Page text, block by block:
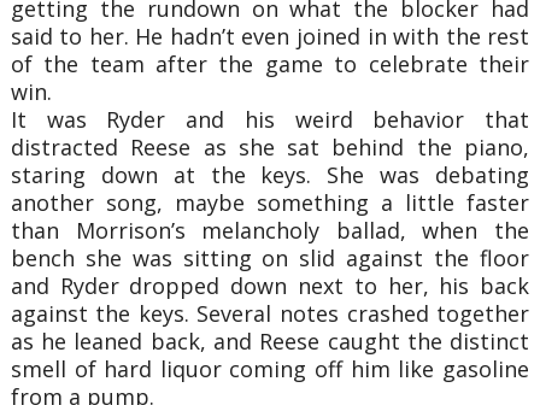
getting the rundown on what the blocker had
said to her. He hadn’t even joined in with the rest
of the team after the game to celebrate their
win.
It was Ryder and his weird behavior that
distracted Reese as she sat behind the piano,
staring down at the keys. She was debating
another song, maybe something a little faster
than Morrison’s melancholy ballad, when the
bench she was sitting on slid against the floor
and Ryder dropped down next to her, his back
against the keys. Several notes crashed together
as he leaned back, and Reese caught the distinct
smell of hard liquor coming off him like gasoline
from a pump.